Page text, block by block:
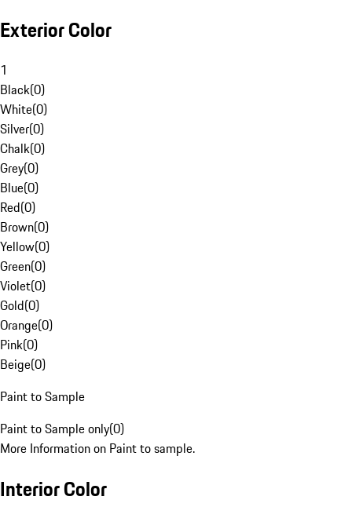
Exterior Color
1
Black(0)
White(0)
Silver(0)
Chalk(0)
Grey(0)
Blue(0)
Red(0)
Brown(0)
Yellow(0)
Green(0)
Violet(0)
Gold(0)
Orange(0)
Pink(0)
Beige(0)
Paint to Sample
Paint to Sample only(0)
More Information on Paint to sample.
Interior Color